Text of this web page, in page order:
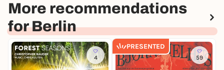
More recommendations
for Berlin
4
PRESENTED
59